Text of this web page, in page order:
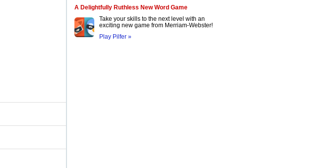
A Delightfully Ruthless New Word Game
Take your skills to the next level with an
exciting new game from Merriam-Webster!
Play Pilfer »